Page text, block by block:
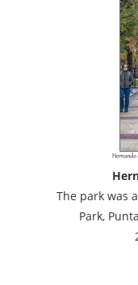
The park was
Park,